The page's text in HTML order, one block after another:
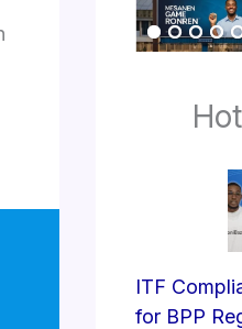
ITF
for BPP